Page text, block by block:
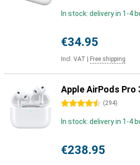
In stock: delivery in 1-4
€34.95
Incl. VAT Free shipping
Apple AirPods Pro
4.5 stars (294)
In stock: delivery in 1-4
€238.95